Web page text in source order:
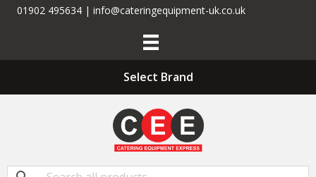
01902 495634 | info@cateringequipment-uk.co.uk
Select Brand